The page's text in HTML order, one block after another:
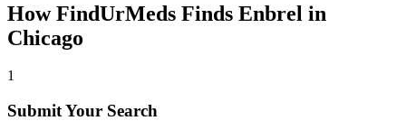
How FindUrMeds Finds Enbrel in
Chicago
1
Submit Your Search